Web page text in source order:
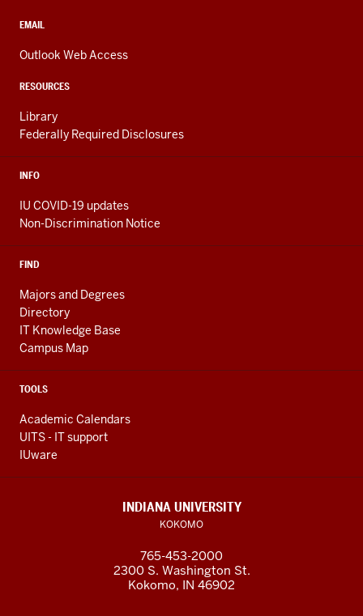
media
channels
CONTACT,
AND
LINKS
EMAIL
Outlook Web Access
RESOURCES
Library
Federally Required Disclosures
INFO
IU COVID-19 updates
Non-Discrimination Notice
FIND
Majors and Degrees
Directory
IT Knowledge Base
Campus Map
TOOLS
Academic Calendars
UITS - IT support
IUware
INDIANA UNIVERSITY
KOKOMO
765-453-2000
2300 S. Washington St.
Kokomo, IN 46902